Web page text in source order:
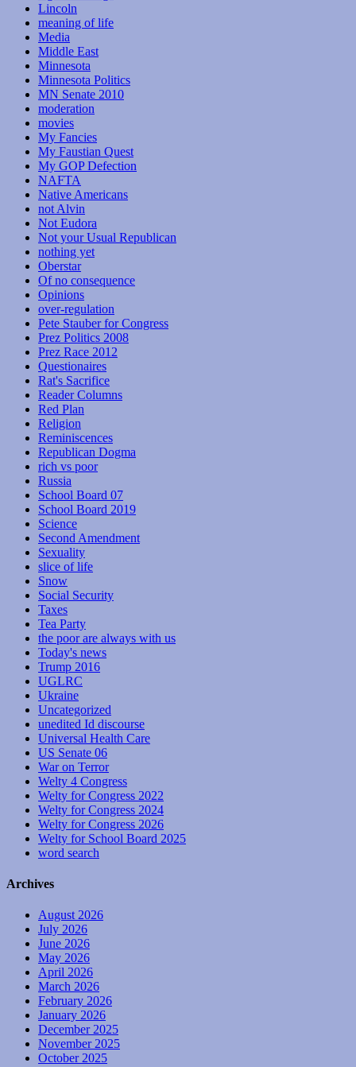
Lincoln
meaning of life
Media
Middle East
Minnesota
Minnesota Politics
MN Senate 2010
moderation
movies
My Fancies
My Faustian Quest
My GOP Defection
NAFTA
Native Americans
not Alvin
Not Eudora
Not your Usual Republican
nothing yet
Oberstar
Of no consequence
Opinions
over-regulation
Pete Stauber for Congress
Prez Politics 2008
Prez Race 2012
Questionaires
Rat's Sacrifice
Reader Columns
Red Plan
Religion
Reminiscences
Republican Dogma
rich vs poor
Russia
School Board 07
School Board 2019
Science
Second Amendment
Sexuality
slice of life
Snow
Social Security
Taxes
Tea Party
the poor are always with us
Today's news
Trump 2016
UGLRC
Ukraine
Uncategorized
unedited Id discourse
Universal Health Care
US Senate 06
War on Terror
Welty 4 Congress
Welty for Congress 2022
Welty for Congress 2024
Welty for Congress 2026
Welty for School Board 2025
word search
Archives
August 2026
July 2026
June 2026
May 2026
April 2026
March 2026
February 2026
January 2026
December 2025
November 2025
October 2025